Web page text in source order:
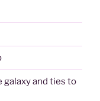
and ties to